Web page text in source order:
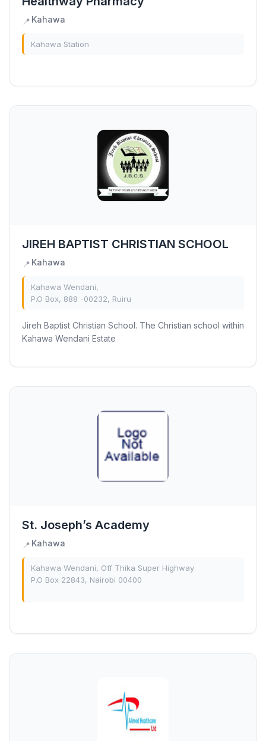
📍 Kahawa
Kahawa Station
JIREH BAPTIST CHRISTIAN SCHOOL
📍 Kahawa
Kahawa Wendani,
P.O Box, 888 -00232, Ruiru
Jireh Baptist Christian School. The Christian school within
Kahawa Wendani Estate
St. Joseph’s Academy
📍 Kahawa
Kahawa Wendani, Off Thika Super Highway
P.O Box 22843, Nairobi 00400